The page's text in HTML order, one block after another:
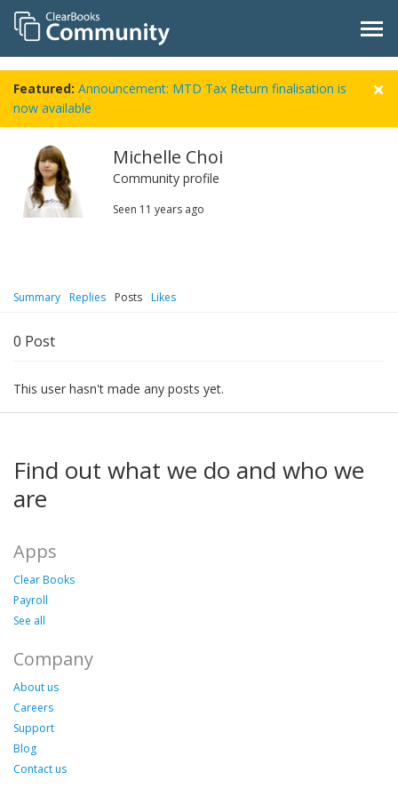
Featured: Announcement: MTD Tax Return finalisation is
now available
Michelle Choi
Community profile
Seen 11 years ago
Summary Replies Posts Likes
0 Post
This user hasn't made any posts yet.
Find out what we do and who we
are
Apps
Clear Books
Payroll
See all
Company
About us
Careers
Support
Blog
Contact us